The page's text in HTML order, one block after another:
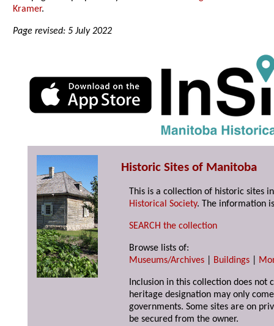
Kramer.
Page revised: 5 July 2022
Historic Sites of Manitoba
This is a collection of historic sites
Historical Society. The information
SEARCH the collection
Browse lists of:
Museums/Archives
Buildings
Inclusion in this collection does not
heritage designation may only
governments. Some sites are on
be secured from the owner.